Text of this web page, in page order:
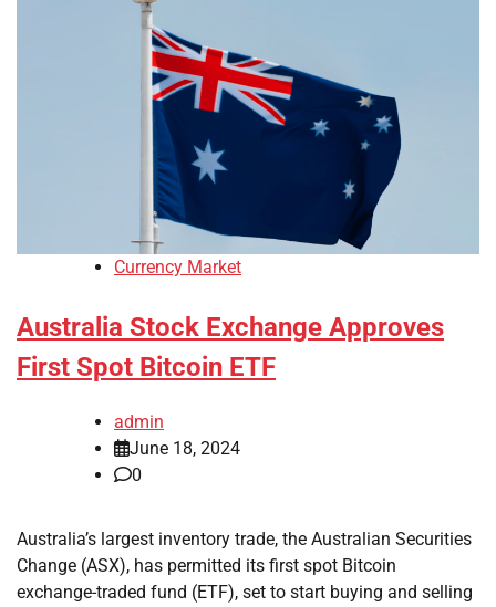
Currency Market
Australia Stock Exchange Approves
First Spot Bitcoin ETF
admin
June 18, 2024
0
Australia’s largest inventory trade, the Australian Securities
Change (ASX), has permitted its first spot Bitcoin
exchange-traded fund (ETF), set to start buying and selling